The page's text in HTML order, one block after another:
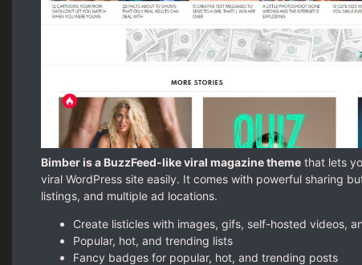
Bimber is a BuzzFeed-like viral magazine theme that lets
viral WordPress site easily. It comes with powerful sharing
listings, and multiple ad locations.
Create listicles with images, gifs, self-hosted videos,
Popular, hot, and trending lists
Fancy badges for popular, hot, and trending posts